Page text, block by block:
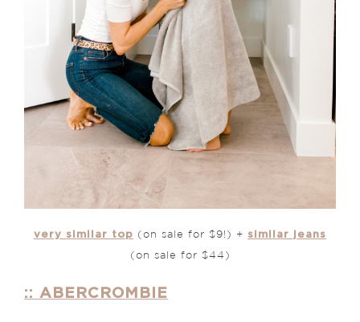
very similar top (on sale for $9!) + similar jeans
(on sale for $44)
:: ABERCROMBIE